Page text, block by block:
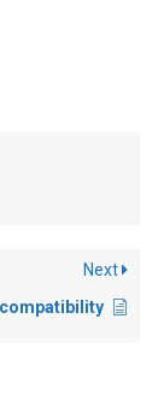
Next